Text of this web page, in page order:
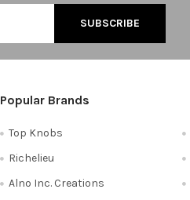
Popular Brands
Top Knobs
Richelieu
Alno Inc. Creations